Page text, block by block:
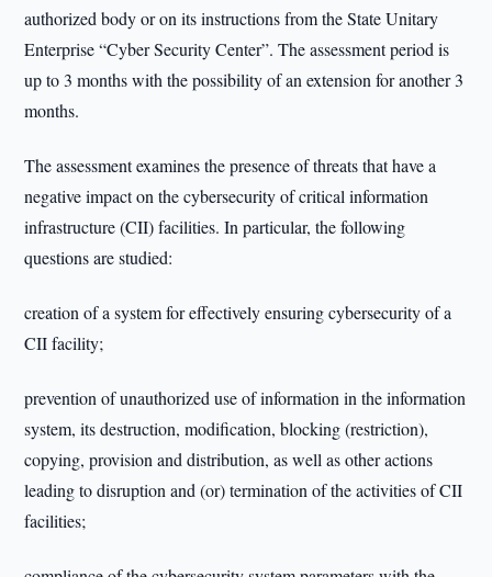
authorized body or on its instructions from the State Unitary
Enterprise “Cyber Security Center”. The assessment period is
up to 3 months with the possibility of an extension for another 3
months.
The assessment examines the presence of threats that have a
negative impact on the cybersecurity of critical information
infrastructure (CII) facilities. In particular, the following
questions are studied:
creation of a system for effectively ensuring cybersecurity of a
CII facility;
prevention of unauthorized use of information in the information
system, its destruction, modification, blocking (restriction),
copying, provision and distribution, as well as other actions
leading to disruption and (or) termination of the activities of CII
facilities;